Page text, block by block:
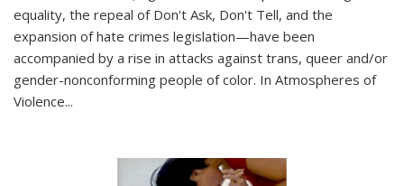
equality, the repeal of Don't Ask, Don't Tell, and the
expansion of hate crimes legislation—have been
accompanied by a rise in attacks against trans, queer and/or
gender-nonconforming people of color. In Atmospheres of
Violence...